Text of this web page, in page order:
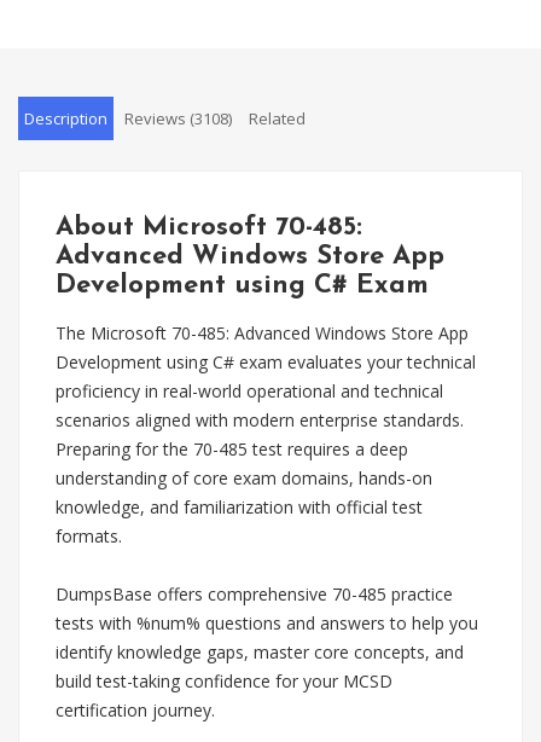
Description Reviews (3108) Related
About Microsoft 70-485:
Advanced Windows Store App
Development using C# Exam
The Microsoft 70-485: Advanced Windows Store App
Development using C# exam evaluates your technical
proficiency in real-world operational and technical
scenarios aligned with modern enterprise standards.
Preparing for the 70-485 test requires a deep
understanding of core exam domains, hands-on
knowledge, and familiarization with official test
formats.
DumpsBase offers comprehensive 70-485 practice
tests with %num% questions and answers to help you
identify knowledge gaps, master core concepts, and
build test-taking confidence for your MCSD
certification journey.